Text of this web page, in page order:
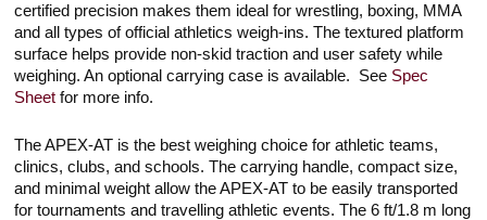
certified precision makes them ideal for wrestling, boxing, MMA
and all types of official athletics weigh-ins. The textured platform
surface helps provide non-skid traction and user safety while
weighing. An optional carrying case is available. See Spec
Sheet for more info.
The APEX-AT is the best weighing choice for athletic teams,
clinics, clubs, and schools. The carrying handle, compact size,
and minimal weight allow the APEX-AT to be easily transported
for tournaments and travelling athletic events. The 6 ft/1.8 m long